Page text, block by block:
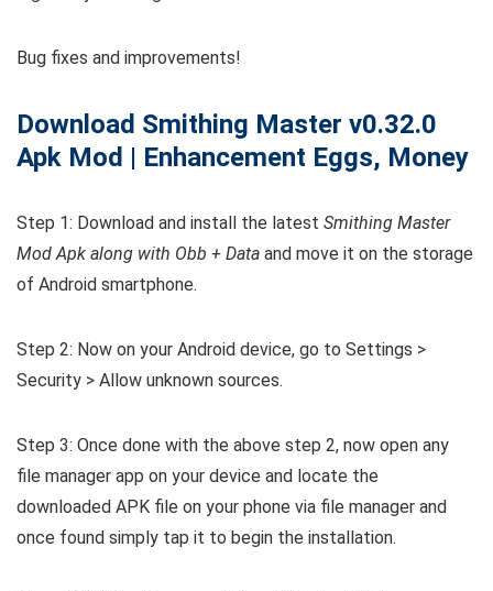
Bug fixes and improvements!
Download Smithing Master v0.32.0
Apk Mod | Enhancement Eggs, Money
Step 1: Download and install the latest Smithing Master
Mod Apk along with Obb + Data and move it on the storage
of Android smartphone.
Step 2: Now on your Android device, go to Settings >
Security > Allow unknown sources.
Step 3: Once done with the above step 2, now open any
file manager app on your device and locate the
downloaded APK file on your phone via file manager and
once found simply tap it to begin the installation.